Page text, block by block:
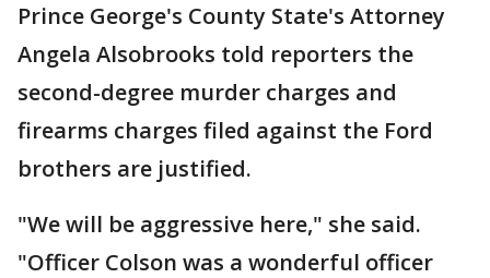
Prince George's County State's Attorney
Angela Alsobrooks told reporters the
second-degree murder charges and
firearms charges filed against the Ford
brothers are justified.
"We will be aggressive here," she said.
"Officer Colson was a wonderful officer